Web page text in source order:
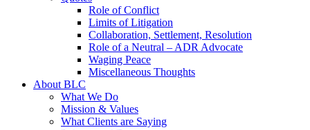
Role of Conflict
Limits of Litigation
Collaboration, Settlement, Resolution
Role of a Neutral – ADR Advocate
Waging Peace
Miscellaneous Thoughts
About BLC
What We Do
Mission & Values
What Clients are Saying